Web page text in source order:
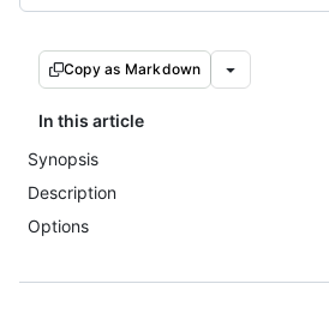
Copy as Markdown
In this article
Synopsis
Description
Options